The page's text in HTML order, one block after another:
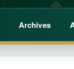
Archives